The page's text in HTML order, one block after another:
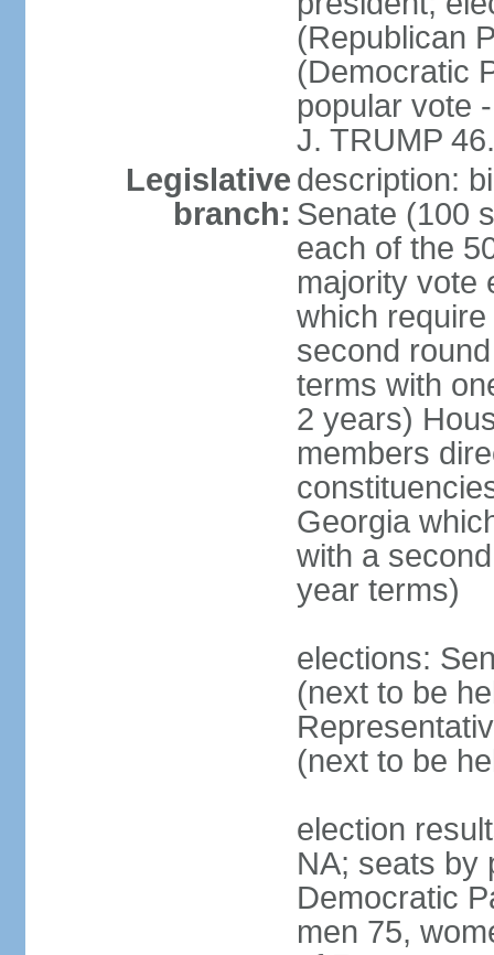
(Republican
(Democratic
popular vote
J. TRUMP
Legislative
branch:
description:
Senate (100
each of the
majority vote
which
second
terms with
2 years)
members
Georgia
with a
year terms)
elections:
(next to be
(next to be
election
NA; seats by
Democratic
men 75,